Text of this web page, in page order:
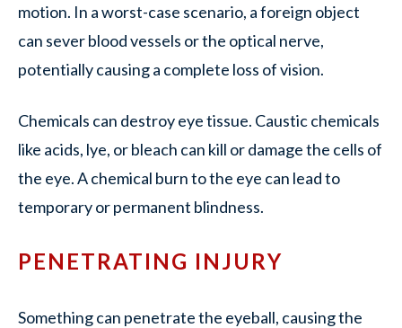
motion. In a worst-case scenario, a foreign object
can sever blood vessels or the optical nerve,
potentially causing a complete loss of vision.
Chemicals can destroy eye tissue. Caustic chemicals
like acids, lye, or bleach can kill or damage the cells of
the eye. A chemical burn to the eye can lead to
temporary or permanent blindness.
PENETRATING INJURY
Something can penetrate the eyeball, causing the